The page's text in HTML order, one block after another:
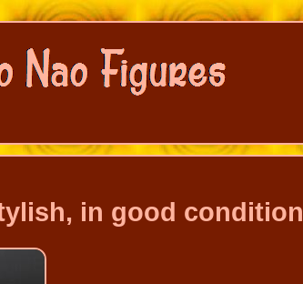
in good condition